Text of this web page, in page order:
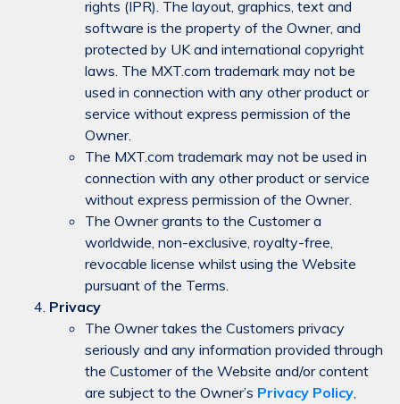
rights (IPR). The layout, graphics, text and
software is the property of the Owner, and
protected by UK and international copyright
laws. The MXT.com trademark may not be
used in connection with any other product or
service without express permission of the
Owner.
The MXT.com trademark may not be used in
connection with any other product or service
without express permission of the Owner.
The Owner grants to the Customer a
worldwide, non-exclusive, royalty-free,
revocable license whilst using the Website
pursuant of the Terms.
Privacy
The Owner takes the Customers privacy
seriously and any information provided through
the Customer of the Website and/or content
are subject to the Owner’s Privacy Policy,